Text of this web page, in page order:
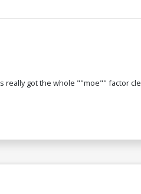
really got the whole ""moe"" factor